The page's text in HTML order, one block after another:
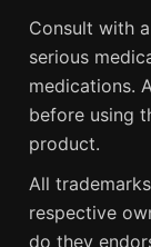
Consult with
serious
medications.
before using
product.
All
respective
do they